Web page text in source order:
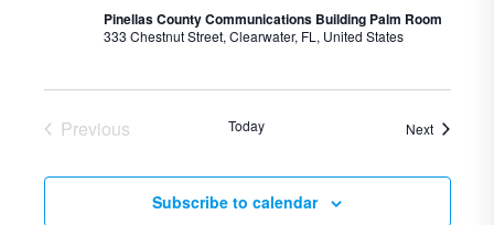
Pinellas County Communications Building Palm Room
333 Chestnut Street, Clearwater, FL, United States
Previous
Today NextEvents
Subscribe to calendar